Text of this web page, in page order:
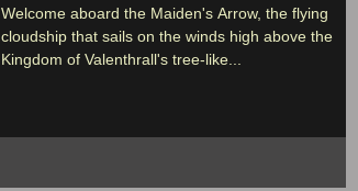
Welcome aboard the Maiden's Arrow, the flying
cloudship that sails on the winds high above the
Kingdom of Valenthrall's tree-like...